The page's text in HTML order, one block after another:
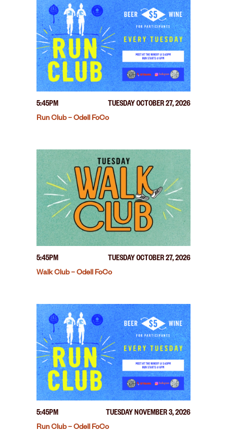
5:45PM
TUESDAY OCTOBER 27, 2026
Run Club – Odell FoCo
5:45PM
TUESDAY OCTOBER 27, 2026
Walk Club – Odell FoCo
5:45PM
TUESDAY NOVEMBER 3, 2026
Run Club – Odell FoCo